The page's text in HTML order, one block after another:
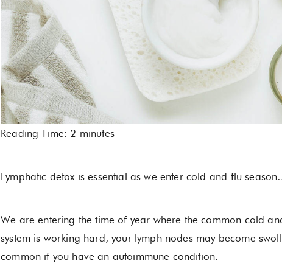
Reading Time: 2 minutes
Lymphatic detox is essential as we enter cold and flu
We are entering the time of year where the common cold
system is working hard, your lymph nodes may become
common if you have an autoimmune condition.